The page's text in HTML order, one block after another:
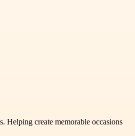
Helping create memorable occasions